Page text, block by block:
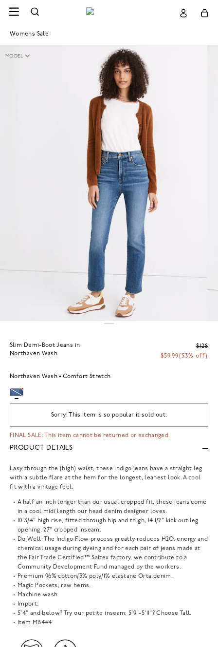
Womens Sale
MODEL
Slim Demi-Boot Jeans in
Northaven Wash
$128
$59.99(53% off)
Northaven Wash Comfort Stretch
Sorry! This item is so popular it sold out.
FINAL SALE: This item cannot be returned or exchanged.
PRODUCT DETAILS
Easy through the (high) waist, these indigo jeans have a straight leg
with a subtle flare at the hem for the longest, leanest look. A cool
fit with a vintage feel.
A half an inch longer than our usual cropped fit, these jeans come
in a cool midi length our head denim designer loves.
10 3/4" high rise, fitted through hip and thigh, 14 1/2" kick out leg
opening, 27" cropped inseam.
Do Well: The Indigo Flow process greatly reduces H2O, energy and
chemical usage during dyeing and for each pair of jeans made at
the Fair Trade Certified™ Saitex factory, we contribute to a
Community Development Fund managed by the workers.
Premium 96% cotton/3% poly/1% elastane Orta denim.
Magic Pockets; raw hems.
Machine wash.
Import.
5'4" and below? Try our petite inseam; 5'9"-5'11"? Choose Tall.
Item MB444